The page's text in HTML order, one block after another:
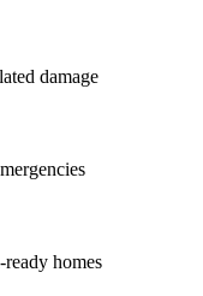
damage
homes